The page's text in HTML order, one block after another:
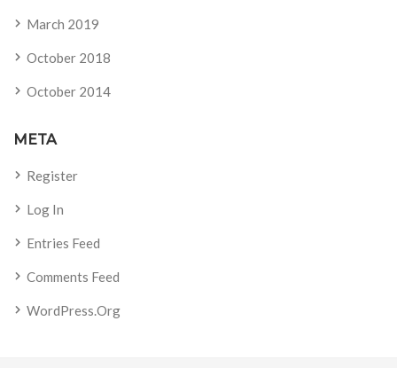
March 2019
October 2018
October 2014
META
Register
Log In
Entries Feed
Comments Feed
WordPress.org